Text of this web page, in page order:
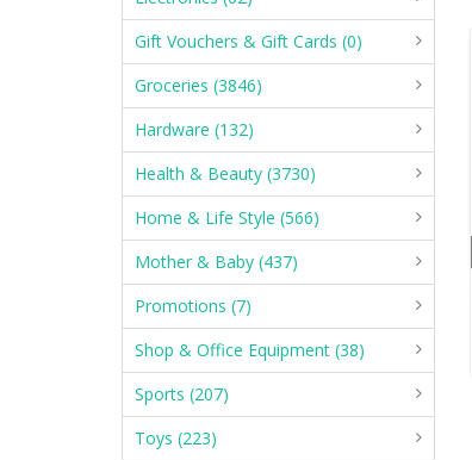
Gift Vouchers & Gift Cards (0)
Groceries (3846)
Hardware (132)
Health & Beauty (3730)
Home & Life Style (566)
Mother & Baby (437)
Promotions (7)
Shop & Office Equipment (38)
Sports (207)
Toys (223)